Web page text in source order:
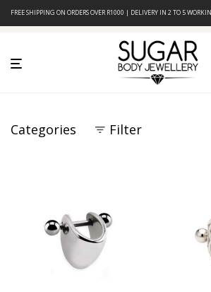
FREE SHIPPING ON ORDERS OVER R1000 | DELIVERY IN 2 TO 5
Categories Filter